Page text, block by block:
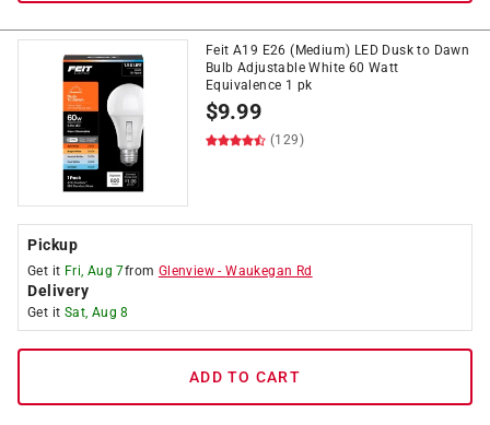
Feit A19 E26 (Medium) LED Dusk to Dawn
Bulb Adjustable White 60 Watt
Equivalence 1 pk
$9.99
(129)
Pickup
Get it Fri, Aug 7from Glenview -Waukegan Rd
Delivery
Get it Sat, Aug 8
ADD TO CART